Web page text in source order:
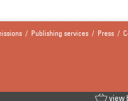
/ Publishing services / Press /
view